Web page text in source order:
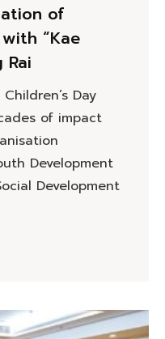
of
“Kae
Rai
Day
of impact
Development
Development